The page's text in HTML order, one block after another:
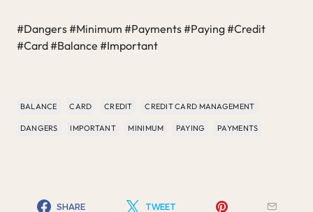
#Dangers #Minimum #Payments #Paying #Credit
#Card #Balance #Important
BALANCE CARD CREDIT CREDIT CARD MANAGEMENT
DANGERS IMPORTANT MINIMUM PAYING PAYMENTS
SHARE TWEET